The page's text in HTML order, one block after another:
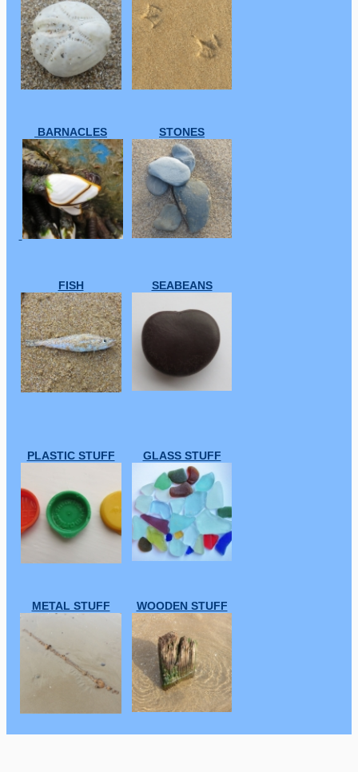
BARNACLES STONES
FISH SEABEANS
PLASTIC STUFF GLASS STUFF
METAL STUFF WOODEN STUFF